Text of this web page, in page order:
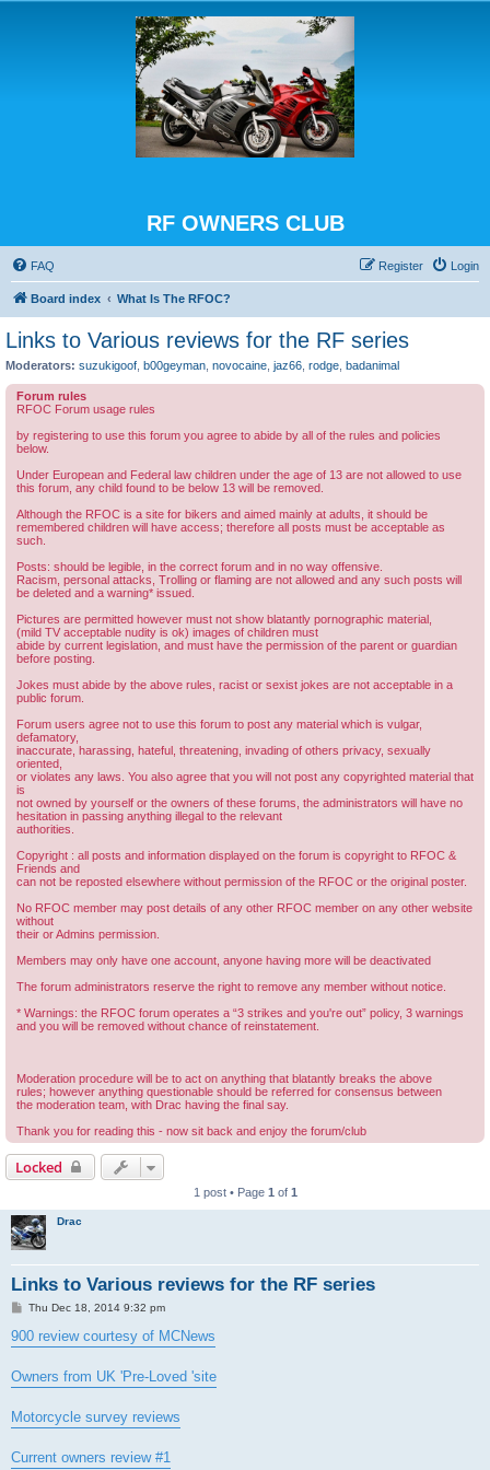
RF OWNERS CLUB
FAQ Login
Register
Board index What Is The RFOC?
Links to Various reviews for the RF series
Moderators: suzukigoof b00geyman novocaine jaz66 rodge badanimal
Forum rules
RFOC Forum usage rules
by registering to use this forum you agree to abide by all of the rules and policies
below.
Under European and Federal law children under the age of 13 are not allowed to use
this forum, any child found to be below 13 will be removed.
Although the RFOC is a site for bikers and aimed mainly at adults, it should be
remembered children will have access; therefore all posts must be acceptable as
such.
Posts: should be legible, in the correct forum and in no way offensive.
Racism, personal attacks, Trolling or flaming are not allowed and any such posts will
be deleted and a warning* issued.
Pictures are permitted however must not show blatantly pornographic material,
(mild TV acceptable nudity is ok) images of children must
abide by current legislation, and must have the permission of the parent or guardian
before posting.
Jokes must abide by the above rules, racist or sexist jokes are not acceptable in a
public forum.
Forum users agree not to use this forum to post any material which is vulgar,
defamatory,
inaccurate, harassing, hateful, threatening, invading of others privacy, sexually
oriented,
or violates any laws. You also agree that you will not post any copyrighted material that
is
not owned by yourself or the owners of these forums, the administrators will have no
hesitation in passing anything illegal to the relevant
authorities.
Copyright : all posts and information displayed on the forum is copyright to RFOC &
Friends and
can not be reposted elsewhere without permission of the RFOC or the original poster.
No RFOC member may post details of any other RFOC member on any other website
without
their or Admins permission.
Members may only have one account, anyone having more will be deactivated
The forum administrators reserve the right to remove any member without notice.
* Warnings: the RFOC forum operates a “3 strikes and you're out” policy, 3 warnings
and you will be removed without chance of reinstatement.
Moderation procedure will be to act on anything that blatantly breaks the above
rules; however anything questionable should be referred for consensus between
the moderation team, with Drac having the final say.
Thank you for reading this - now sit back and enjoy the forum/club
Locked
1 post • Page 1 of 1
Drac
Links to Various reviews for the RF series
P
s
t
Thu Dec 18, 2014 9:32 pm
900 review courtesy of MCNews
Owners from UK 'Pre-Loved 'site
Motorcycle survey reviews
Current owners review #1